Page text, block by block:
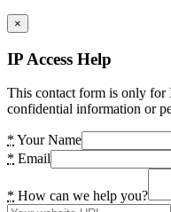
×
IP Access Help
This contact form is only for
confidential information or
* Your Name
* Email
* How can we help you?